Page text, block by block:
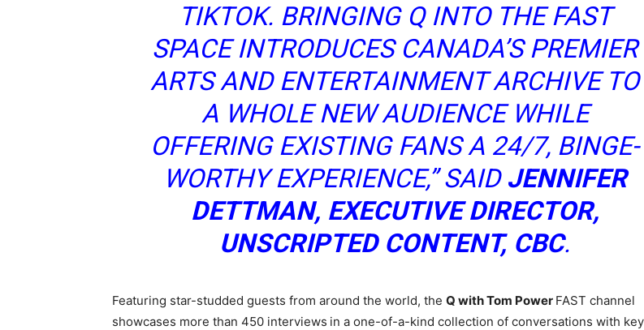
TIKTOK. BRINGING Q INTO THE FAST
SPACE INTRODUCES CANADA’S PREMIER
ARTS AND ENTERTAINMENT ARCHIVE TO
A WHOLE NEW AUDIENCE WHILE
OFFERING EXISTING FANS A 24/7, BINGE-
WORTHY EXPERIENCE,” SAID JENNIFER
DETTMAN, EXECUTIVE DIRECTOR,
UNSCRIPTED CONTENT, CBC.
Featuring star-studded guests from around the world, the Q with Tom Power FAST channel
showcases more than 450 interviews in a one-of-a-kind collection of conversations with key